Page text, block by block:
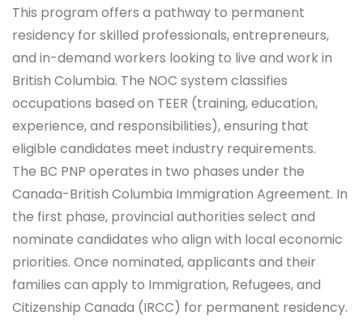
This program offers a pathway to permanent
residency for skilled professionals, entrepreneurs,
and in-demand workers looking to live and work in
British Columbia. The NOC system classifies
occupations based on TEER (training, education,
experience, and responsibilities), ensuring that
eligible candidates meet industry requirements.
The BC PNP operates in two phases under the
Canada-British Columbia Immigration Agreement. In
the first phase, provincial authorities select and
nominate candidates who align with local economic
priorities. Once nominated, applicants and their
families can apply to Immigration, Refugees, and
Citizenship Canada (IRCC) for permanent residency.